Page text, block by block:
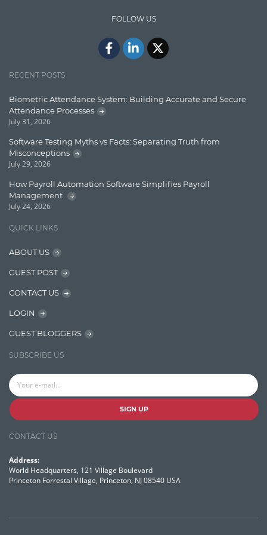
Lucence
Lucene
Message Queue
Microservces
Motivation
Named Entity Recognition (NER)
NER Model Training
NoSql
OpenNLP
OrientDB
Phonetic Search
Process Management
Relevancy
Search Discovery & Analysis
Search Engine
Search Technologies
Selenium
Semantic Similarity
Semantic Web
FOLLOW US
RECENT POSTS
Biometric Attendance System: Building Accurate and Secure
Attendance Processes
July 31, 2026
Software Testing Myths vs Facts: Separating Truth from
Misconceptions
July 29, 2026
How Payroll Automation Software Simplifies Payroll
Management
July 24, 2026
QUICK LINKS
ABOUT US
GUEST POST
CONTACT US
LOGIN
GUEST BLOGGERS
SUBSCRIBE US
SIGN UP
CONTACT US
Address:
World Headquarters, 121 Village Boulevard
Princeton Forrestal Village, Princeton, NJ 08540 USA